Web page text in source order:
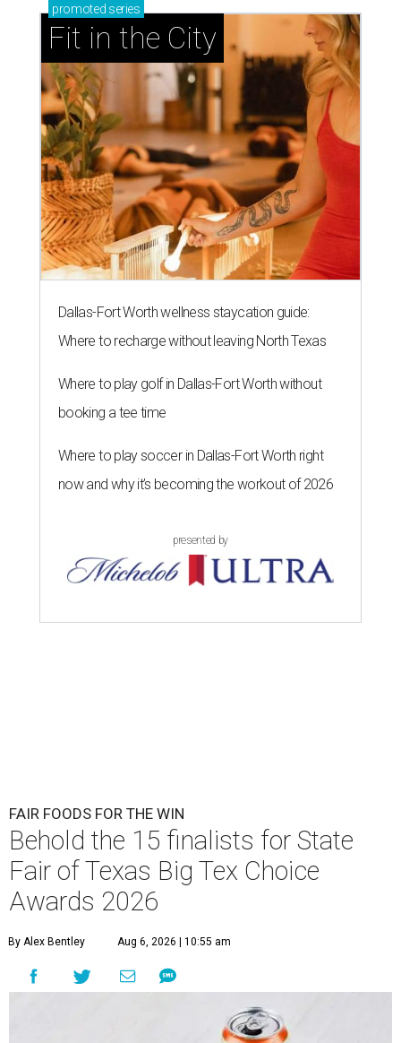
promoted series
Fit in the City
Dallas-Fort Worth wellness staycation guide:
Where to recharge without leaving North Texas
Where to play golf in Dallas-Fort Worth without
booking a tee time
Where to play soccer in Dallas-Fort Worth right
now and why it’s becoming the workout of 2026
presented by
FAIR FOODS FOR THE WIN
Behold the 15 finalists for State
Fair of Texas Big Tex Choice
Awards 2026
By Alex Bentley Aug 6, 2026 | 10:55 am